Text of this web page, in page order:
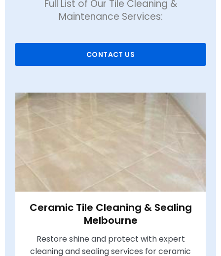
Full List of Our Tile Cleaning &
Maintenance Services:
CONTACT US
Ceramic Tile Cleaning & Sealing
Melbourne
Restore shine and protect with expert
cleaning and sealing services for ceramic